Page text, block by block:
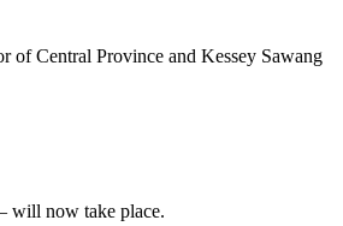
of Central Province and Kessey Sawang
will now take place.